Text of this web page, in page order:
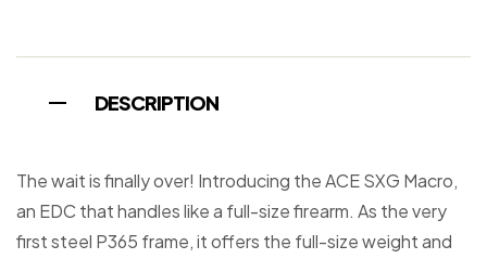
DESCRIPTION
The wait is finally over! Introducing the ACE SXG Macro,
an EDC that handles like a full-size firearm. As the very
first steel P365 frame, it offers the full-size weight and